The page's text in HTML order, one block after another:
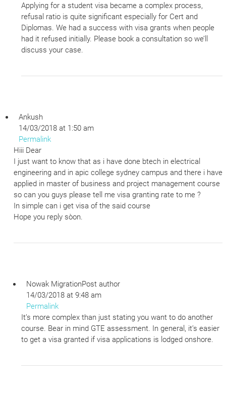
Applying for a student visa became a complex process,
refusal ratio is quite significant especially for Cert and
Diplomas. We had a success with visa grants when people
had it refused initially. Please book a consultation so we’ll
discuss your case.
Ankush
14/03/2018 at 1:50 am
Permalink
Hiii Dear
I just want to know that as i have done btech in electrical
engineering and in apic college sydney campus and there i have
applied in master of business and project management course
so can you guys please tell me visa granting rate to me ?
In simple can i get visa of the said course
Hope you reply sòon.
Nowak MigrationPost author
14/03/2018 at 9:48 am
Permalink
It’s more complex than just stating you want to do another
course. Bear in mind GTE assessment. In general, it’s easier
to get a visa granted if visa applications is lodged onshore.